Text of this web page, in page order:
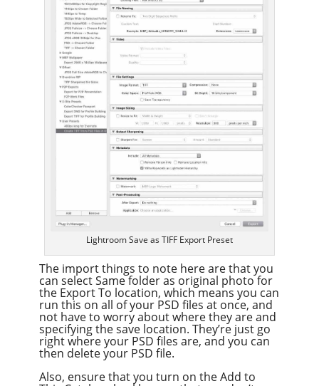
Lightroom Save as TIFF Export Preset
The import things to note here are that you
can select Same folder as original photo for
the Export To location, which means you can
run this on all of your PSD files at once, and
not have to worry about where they are and
specifying the save location. They’re just go
right where your PSD files are, and you can
then delete your PSD file.
Also, ensure that you turn on the Add to